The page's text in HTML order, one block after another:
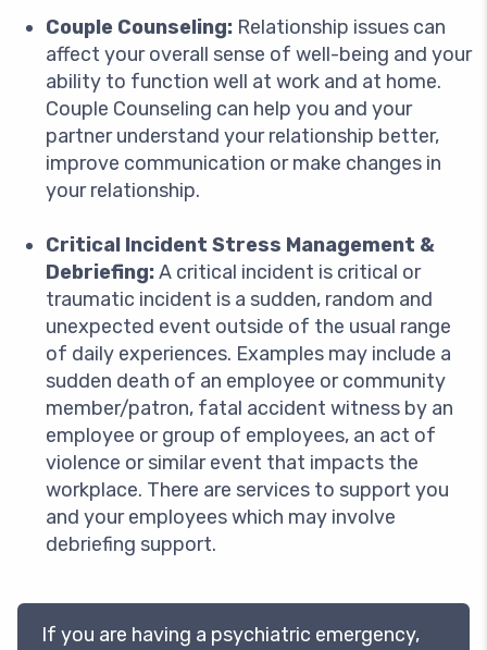
Couple Counseling: Relationship issues can
affect your overall sense of well-being and your
ability to function well at work and at home.
Couple Counseling can help you and your
partner understand your relationship better,
improve communication or make changes in
your relationship.
Critical Incident Stress Management &
Debriefing:A critical incident is critical or
traumatic incident is a sudden, random and
unexpected event outside of the usual range
of daily experiences. Examples may include a
sudden death of an employee or community
member/patron, fatal accident witness by an
employee or group of employees, an act of
violence or similar event that impacts the
workplace. There are services to support you
and your employees which may involve
debriefing support.
If you are having a psychiatric emergency,